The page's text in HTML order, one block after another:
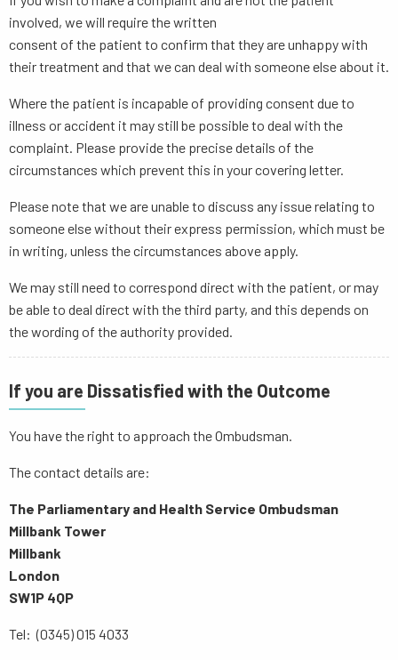
involved, we will require the written
consent of the patient to confirm that they are unhappy with
their treatment and that we can deal with someone else about it.
Where the patient is incapable of providing consent due to
illness or accident it may still be possible to deal with the
complaint. Please provide the precise details of the
circumstances which prevent this in your covering letter.
Please note that we are unable to discuss any issue relating to
someone else without their express permission, which must be
in writing, unless the circumstances above apply.
We may still need to correspond direct with the patient, or may
be able to deal direct with the third party, and this depends on
the wording of the authority provided.
If you are Dissatisfied with the Outcome
You have the right to approach the Ombudsman.
The contact details are:
The Parliamentary and Health Service Ombudsman
Millbank Tower
Millbank
London
SW1P 4QP
Tel: (0345) 015 4033